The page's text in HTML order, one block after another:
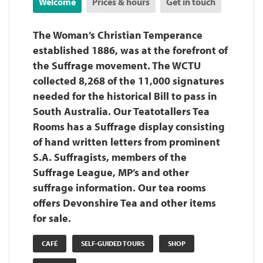
The Woman’s Christian Temperance
established 1886, was at the forefront of
the Suffrage movement. The WCTU
collected 8,268 of the 11,000 signatures
needed for the historical Bill to pass in
South Australia. Our Teatotallers Tea
Rooms has a Suffrage display consisting
of hand written letters from prominent
S.A. Suffragists, members of the
Suffrage League, MP’s and other
suffrage information. Our tea rooms
offers Devonshire Tea and other items
for sale.
CAFÉ SELF-GUIDED TOURS SHOP